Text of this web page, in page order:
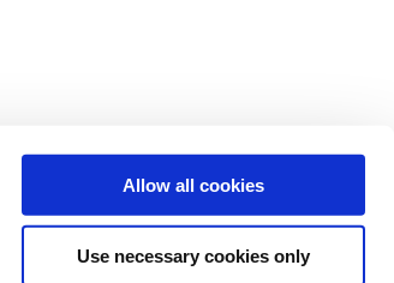
Allow all cookies
Use necessary cookies only